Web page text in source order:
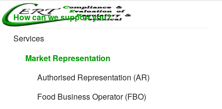
Skip
to
content
CERTLABEL
LTD
Providing
quality and
regulatory
support for
retail product
How can we support you?
Services
Market Representation
Authorised Representation (AR)
Food Business Operator (FBO)